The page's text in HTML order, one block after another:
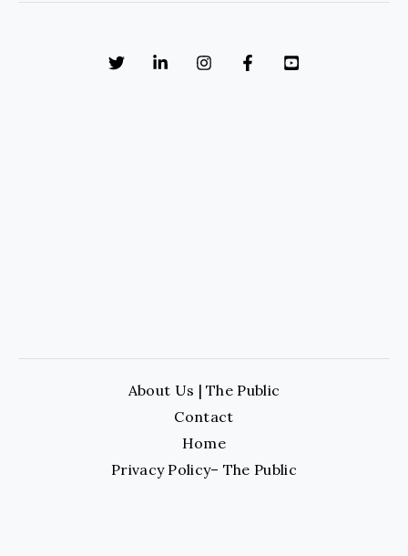
About Us | The Public
Contact
Home
Privacy Policy– The Public